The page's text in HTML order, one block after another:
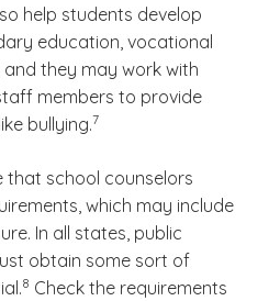
help students develop
education, vocational
they may work with
members to provide
bullying.
(See disclaimer
7
)
that school counselors
which may include
In all states, public
obtain some sort of
(See disclaimer
8
)
Check the requirements